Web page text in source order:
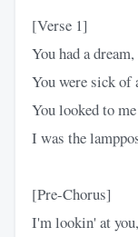
[Verse 1]
You had a
You were sick of
You looked to
I was the
[Pre-Chorus]
I'm lookin' at